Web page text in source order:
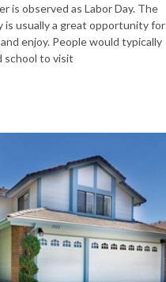
is observed as Labor Day. The
is usually a great opportunity for
enjoy. People would typically
school to visit